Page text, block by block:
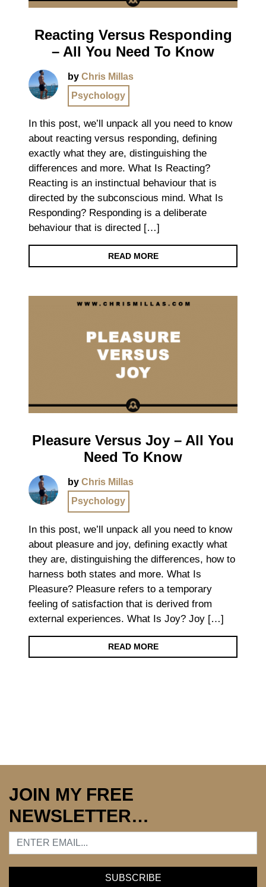
Reacting Versus Responding
– All You Need To Know
by Chris Millas
Psychology
In this post, we’ll unpack all you need to know
about reacting versus responding, defining
exactly what they are, distinguishing the
differences and more. What Is Reacting?
Reacting is an instinctual behaviour that is
directed by the subconscious mind. What Is
Responding? Responding is a deliberate
behaviour that is directed […]
READ MORE
Pleasure Versus Joy – All You
Need To Know
by Chris Millas
Psychology
In this post, we’ll unpack all you need to know
about pleasure and joy, defining exactly what
they are, distinguishing the differences, how to
harness both states and more. What Is
Pleasure? Pleasure refers to a temporary
feeling of satisfaction that is derived from
external experiences. What Is Joy? Joy […]
READ MORE
JOIN MY FREE
NEWSLETTER…